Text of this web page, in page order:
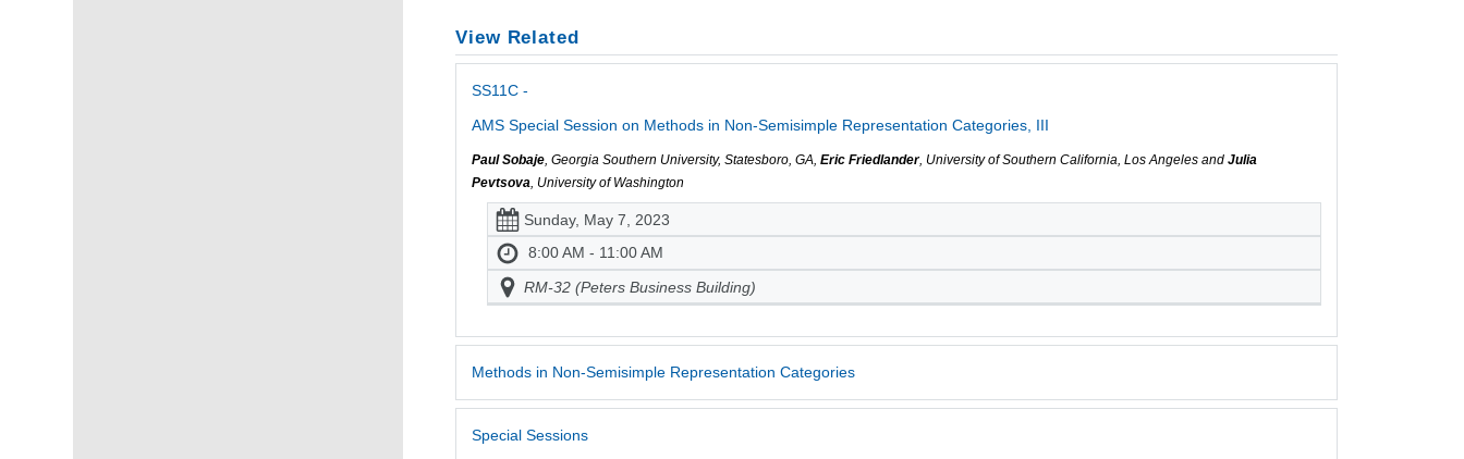
View Related
SS11C -
AMS Special Session on Methods in Non-Semisimple Representation Categories, III
Paul Sobaje, Georgia Southern University, Statesboro, GA,Eric Friedlander, University of Southern California, Los Angeles andJulia
Pevtsova, University of Washington
Sunday, May 7, 2023
8:00 AM - 11:00 AM
RM-32 (Peters Business Building)
Methods in Non-Semisimple Representation Categories
Special Sessions